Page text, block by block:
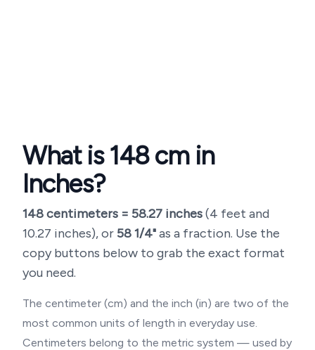
What is148cm in
Inches?
148centimeters = 58.27 inches(4 feet and
10.27 inches), or58 1/4"as a fraction. Use the
copy buttons below to grab the exact format
you need.
The centimeter (cm) and the inch (in) are two of the
most common units of length in everyday use.
Centimeters belong to the metric system — used by